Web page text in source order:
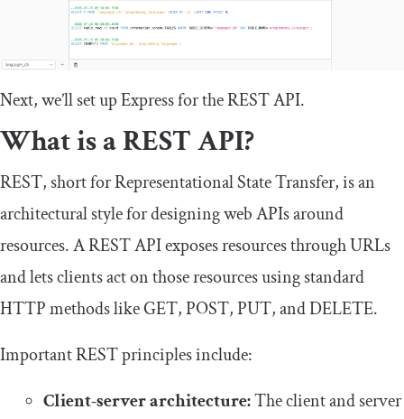
Next, we’ll set up Express for the REST API.
What is a REST API?
REST, short for Representational State Transfer, is an
architectural style for designing web APIs around
resources. A REST API exposes resources through URLs
and lets clients act on those resources using standard
HTTP methods likeGET,POST,PUT, andDELETE.
Important REST principles include:
Client-server architecture:The client and server